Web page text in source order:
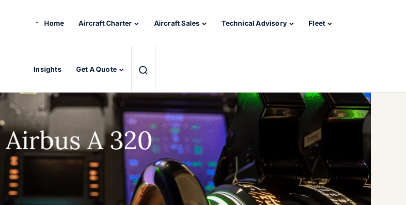
Home Aircraft Charter Aircraft Sales Technical Advisory Fleet
Insights Get A Quote